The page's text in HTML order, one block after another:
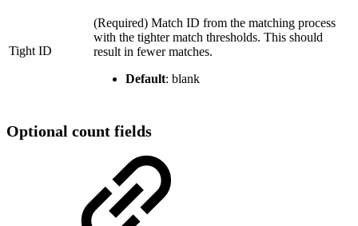
Tight ID
(Required) Match ID from the matching process
with the tighter match thresholds. This should
result in fewer matches.
Default: blank
Optional count fields